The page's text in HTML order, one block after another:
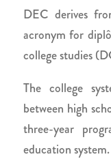
DEC derives
acronym for
college studies
The college
between high
three-year
education